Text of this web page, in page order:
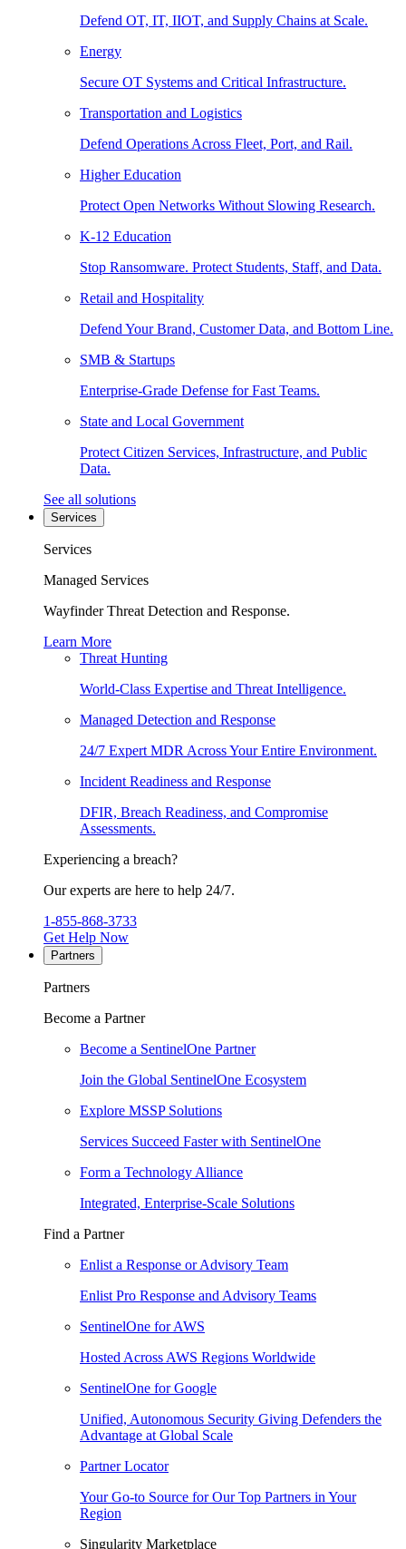
Defend OT, IT, IIOT, and Supply Chains at Scale.
Energy
Secure OT Systems and Critical Infrastructure.
Transportation and Logistics
Defend Operations Across Fleet, Port, and Rail.
Higher Education
Protect Open Networks Without Slowing Research.
K-12 Education
Stop Ransomware. Protect Students, Staff, and Data.
Retail and Hospitality
Defend Your Brand, Customer Data, and Bottom Line.
SMB & Startups
Enterprise-Grade Defense for Fast Teams.
State and Local Government
Protect Citizen Services, Infrastructure, and Public
Data.
See all solutions
Services
Services
Managed Services
Wayfinder Threat Detection and Response.
Learn More
Threat Hunting
World-Class Expertise and Threat Intelligence.
Managed Detection and Response
24/7 Expert MDR Across Your Entire Environment.
Incident Readiness and Response
DFIR, Breach Readiness, and Compromise
Assessments.
Experiencing a breach?
Our experts are here to help 24/7.
1-855-868-3733
Get Help Now
Partners
Partners
Become a Partner
Become a SentinelOne Partner
Join the Global SentinelOne Ecosystem
Explore MSSP Solutions
Services Succeed Faster with SentinelOne
Form a Technology Alliance
Integrated, Enterprise-Scale Solutions
Find a Partner
Enlist a Response or Advisory Team
Enlist Pro Response and Advisory Teams
SentinelOne for AWS
Hosted Across AWS Regions Worldwide
SentinelOne for Google
Unified, Autonomous Security Giving Defenders the
Advantage at Global Scale
Partner Locator
Your Go-to Source for Our Top Partners in Your
Region
Singularity Marketplace